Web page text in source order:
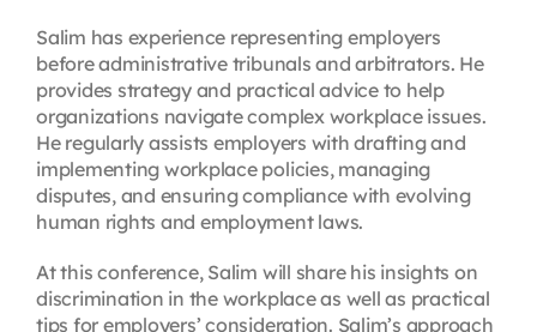
Salim has experience representing employers
before administrative tribunals and arbitrators. He
provides strategy and practical advice to help
organizations navigate complex workplace issues.
He regularly assists employers with drafting and
implementing workplace policies, managing
disputes, and ensuring compliance with evolving
human rights and employment laws.
At this conference, Salim will share his insights on
discrimination in the workplace as well as practical
tips for employers’ consideration. Salim’s approach